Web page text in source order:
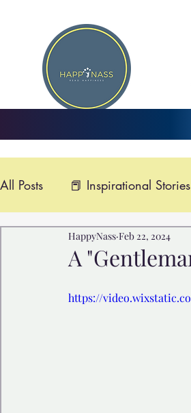
All Posts 📕 Inspirational Stories
📺 Uplifting News 🎸
🙏 Compassionate Videos
A
HappyNass Feb 22, 2024
https://